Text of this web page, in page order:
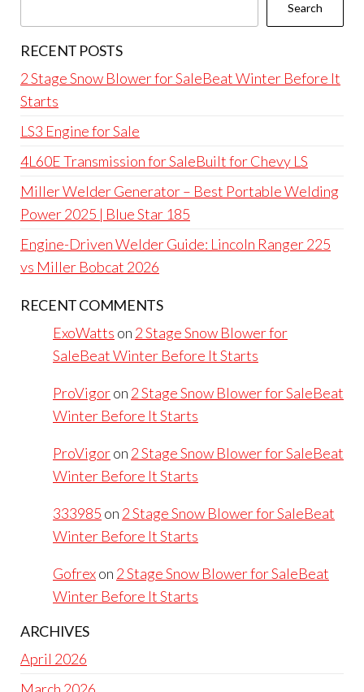
Search
RECENT POSTS
2 Stage Snow Blower for SaleBeat Winter Before It
Starts
LS3 Engine for Sale
4L60E Transmission for SaleBuilt for Chevy LS
Miller Welder Generator – Best Portable Welding
Power 2025 | Blue Star 185
Engine-Driven Welder Guide: Lincoln Ranger 225
vs Miller Bobcat 2026
RECENT COMMENTS
ExoWatts on 2 Stage Snow Blower for
SaleBeat Winter Before It Starts
ProVigoron 2 Stage Snow Blower for SaleBeat
Winter Before It Starts
ProVigoron 2 Stage Snow Blower for SaleBeat
Winter Before It Starts
333985 on 2 Stage Snow Blower for SaleBeat
Winter Before It Starts
Gofrexon 2 Stage Snow Blower for SaleBeat
Winter Before It Starts
ARCHIVES
April 2026